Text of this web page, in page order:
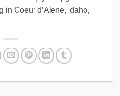
in Coeur d’Alene, Idaho,